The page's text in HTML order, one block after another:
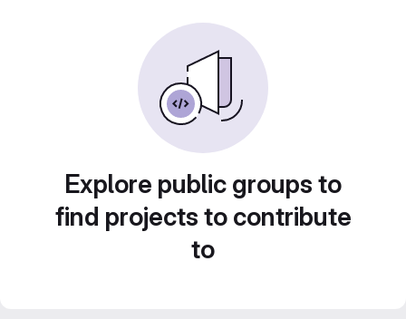
Explore public groups to
find projects to contribute
to